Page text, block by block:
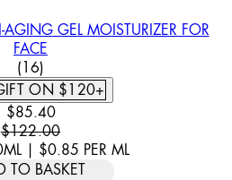
AGING GEL MOISTURIZER FOR
FACE
3.5 STAR RATING BASED ON
(16)
ON $120+
CURRENT PRICE: $85.40.
$85.40
$122.00
| $0.85 PER ML
TO BASKET